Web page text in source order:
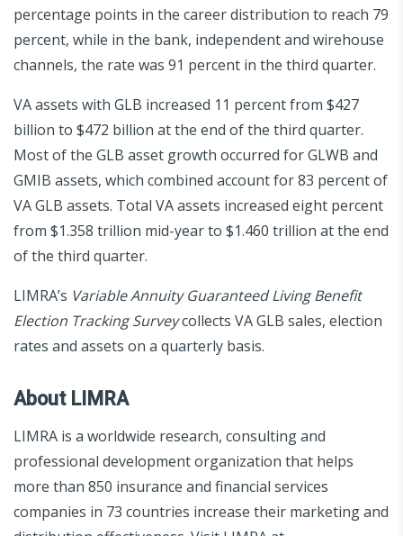
percentage points in the career distribution to reach 79
percent, while in the bank, independent and wirehouse
channels, the rate was 91 percent in the third quarter.
VA assets with GLB increased 11 percent from $427
billion to $472 billion at the end of the third quarter.
Most of the GLB asset growth occurred for GLWB and
GMIB assets, which combined account for 83 percent of
VA GLB assets. Total VA assets increased eight percent
from $1.358 trillion mid-year to $1.460 trillion at the end
of the third quarter.
LIMRA’s Variable Annuity Guaranteed Living Benefit
Election Tracking Surveycollects VA GLB sales, election
rates and assets on a quarterly basis.
About LIMRA
LIMRA is a worldwide research, consulting and
professional development organization that helps
more than 850 insurance and financial services
companies in 73 countries increase their marketing and